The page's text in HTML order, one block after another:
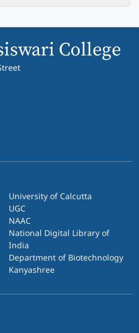
College
University of Calcutta
UGC
NAAC
National Digital Library of
India
Department of Biotechnology
Kanyashree